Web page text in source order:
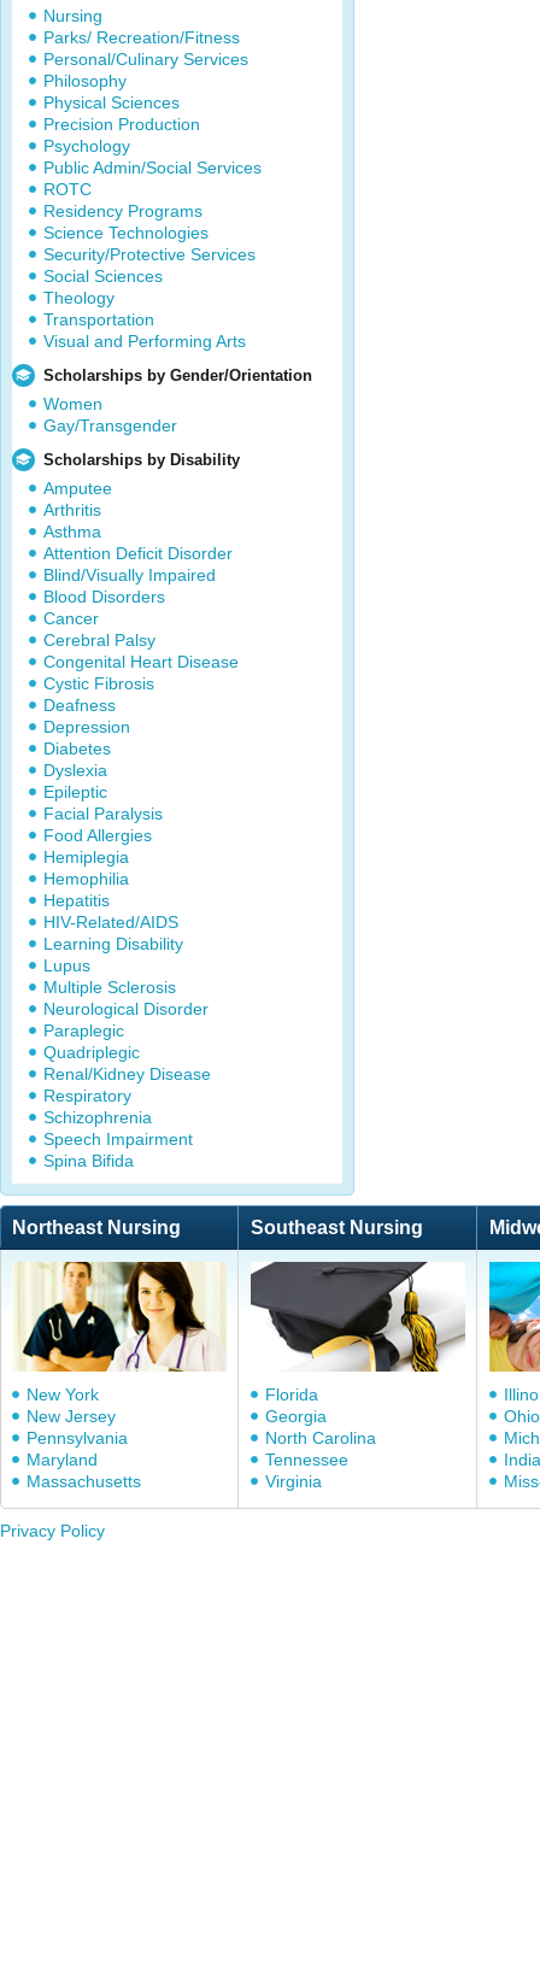
Nursing
Parks/ Recreation/Fitness
Personal/Culinary Services
Philosophy
Physical Sciences
Precision Production
Psychology
Public Admin/Social Services
ROTC
Residency Programs
Science Technologies
Security/Protective Services
Social Sciences
Theology
Transportation
Visual and Performing Arts
Scholarships by Gender/Orientation
Women
Gay/Transgender
Scholarships by Disability
Amputee
Arthritis
Asthma
Attention Deficit Disorder
Blind/Visually Impaired
Blood Disorders
Cancer
Cerebral Palsy
Congenital Heart Disease
Cystic Fibrosis
Deafness
Depression
Diabetes
Dyslexia
Epileptic
Facial Paralysis
Food Allergies
Hemiplegia
Hemophilia
Hepatitis
HIV-Related/AIDS
Learning Disability
Lupus
Multiple Sclerosis
Neurological Disorder
Paraplegic
Quadriplegic
Renal/Kidney Disease
Respiratory
Schizophrenia
Speech Impairment
Spina Bifida
Northeast Nursing Southeast Nursing
New York
New Jersey
Pennsylvania
Maryland
Massachusetts
Florida
Georgia
North Carolina
Tennessee
Virginia
Ohio
Privacy Policy